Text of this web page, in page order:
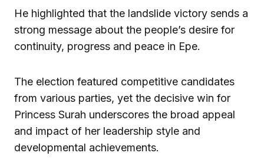
He highlighted that the landslide victory sends a
strong message about the people’s desire for
continuity, progress and peace in Epe.
The election featured competitive candidates
from various parties, yet the decisive win for
Princess Surah underscores the broad appeal
and impact of her leadership style and
developmental achievements.